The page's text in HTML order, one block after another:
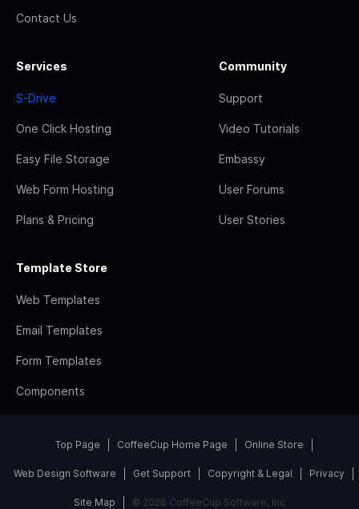
Contact Us
Services
S-Drive
One Click Hosting
Easy File Storage
Web Form Hosting
Plans & Pricing
Community
Support
Video Tutorials
Embassy
User Forums
User Stories
Template Store
Web Templates
Email Templates
Form Templates
Components
Top Page CoffeeCup Home Page Online Store
Web Design Software Get Support Copyright & Legal Privacy
Site Map © 2026 CoffeeCup Software, Inc